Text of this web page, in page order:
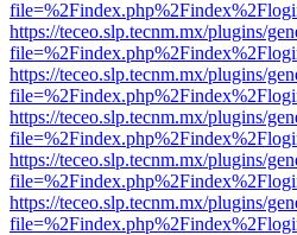
https://teceo.slp.tecnm.mx/plugins/
https://teceo.slp.tecnm.mx/plugins/
https://teceo.slp.tecnm.mx/plugins/
https://teceo.slp.tecnm.mx/plugins/
https://teceo.slp.tecnm.mx/plugins/